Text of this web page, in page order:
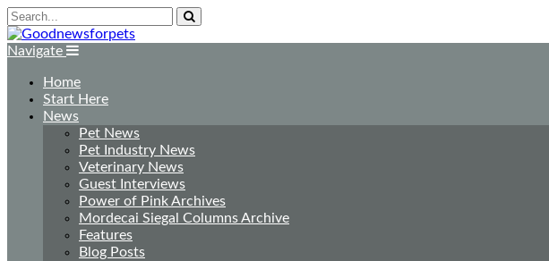
Navigate
Home
Start Here
News
Pet News
Pet Industry News
Veterinary News
Guest Interviews
Power of Pink Archives
Mordecai Siegal Columns Archive
Features
Blog Posts